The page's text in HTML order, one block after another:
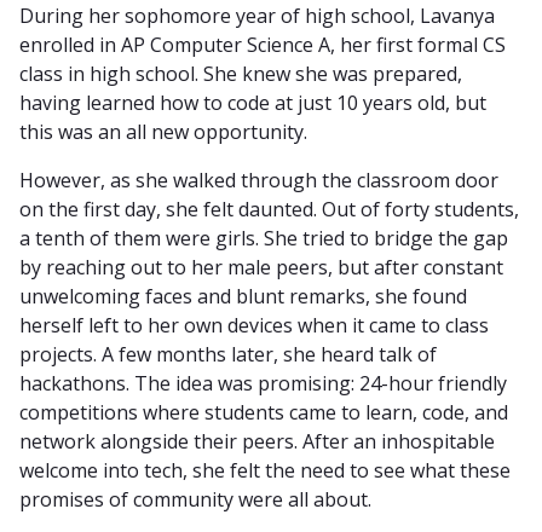
During her sophomore year of high school, Lavanya
enrolled in AP Computer Science A, her first formal CS
class in high school. She knew she was prepared,
having learned how to code at just 10 years old, but
this was an all new opportunity.
However, as she walked through the classroom door
on the first day, she felt daunted. Out of forty students,
a tenth of them were girls. She tried to bridge the gap
by reaching out to her male peers, but after constant
unwelcoming faces and blunt remarks, she found
herself left to her own devices when it came to class
projects. A few months later, she heard talk of
hackathons. The idea was promising: 24-hour friendly
competitions where students came to learn, code, and
network alongside their peers. After an inhospitable
welcome into tech, she felt the need to see what these
promises of community were all about.